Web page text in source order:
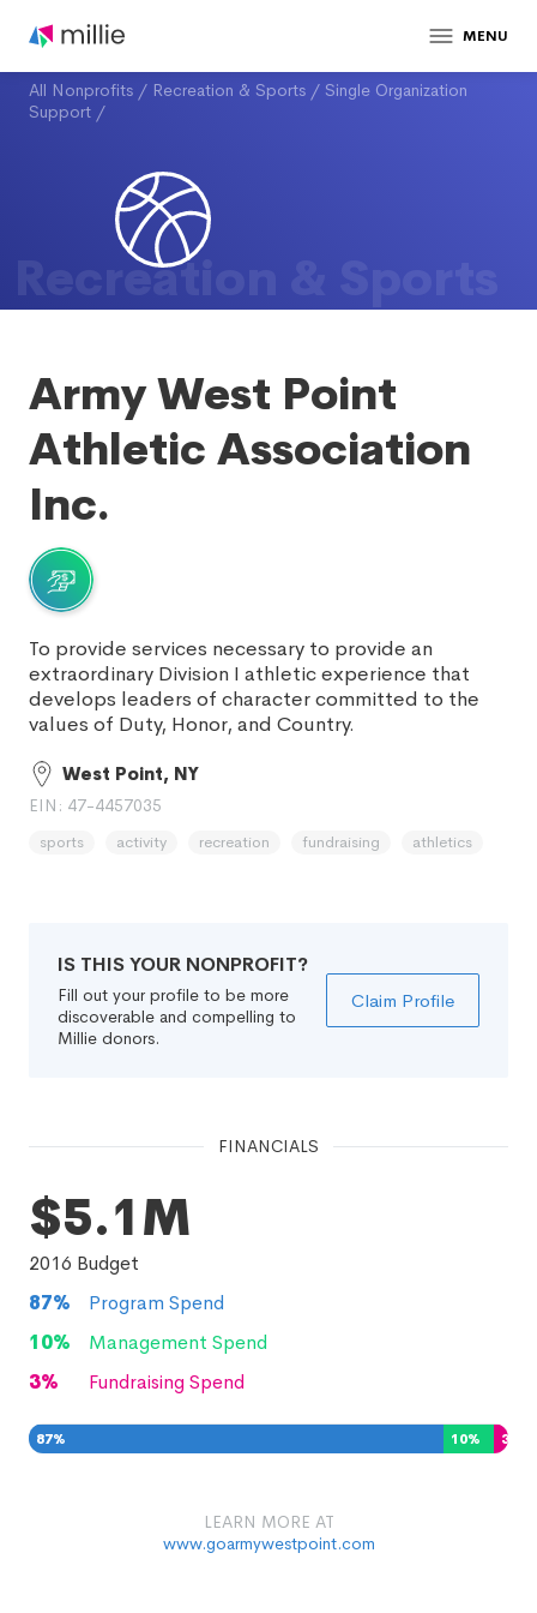
MENU
All Nonprofits / Recreation & Sports / Single Organization
Support /
Recreation & Sports
Army West Point
Athletic Association
Inc.
To provide services necessary to provide an
extraordinary Division I athletic experience that
develops leaders of character committed to the
values of Duty, Honor, and Country.
West Point, NY
EIN: 47-4457035
sports activity recreation fundraising athletics
IS THIS YOUR NONPROFIT?
Fill out your profile to be more
discoverable and compelling to
Millie donors.
Claim Profile
FINANCIALS
$5.1M
2016 Budget
87%
Program Spend
10%
Management Spend
3% Fundraising Spend
87% 10% 3
LEARN MORE AT
www.goarmywestpoint.com